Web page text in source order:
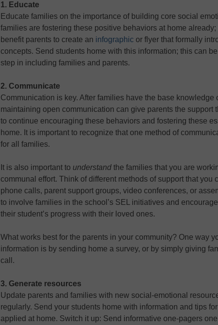
1. Educate
Educate families on the importance of building core social
families are fostering these positive behaviors at home
benefit parents to create an infographic or flyer that formally
concepts. Send students home with this information; this can
step in including families and parents.
2. Communicate
Communication is key. After families have the base knowledge
maintaining open communication can give parents the support
to continue encouraging these behaviors and fostering these
home. It is important to recognize that one method of
for all families.
It is also important to understand the families that you are
communal effort. Think of different methods of support that you
phone calls, parent support groups, video conferences, or
to involve families in the school’s SEL initiatives and
their student’s progress with their loved ones.
What works best for the parents in your community? One way
information is by sending home a survey, or by simply giving
call.
3. Generate resources
Update parents and families with new social-emotional
regularly. Send your students home with information and tips
applied at home. Switch it up: Send informative one-pagers